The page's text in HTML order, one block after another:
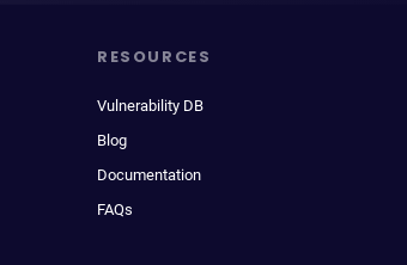
RESOURCES
Vulnerability DB
Blog
Documentation
FAQs